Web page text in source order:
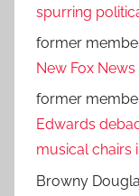
spurring
former
New Fox News
former
Edwards
musical chairs
Browny